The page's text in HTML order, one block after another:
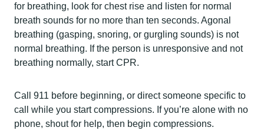
for breathing, look for chest rise and listen for normal
breath sounds for no more than ten seconds. Agonal
breathing (gasping, snoring, or gurgling sounds) is not
normal breathing. If the person is unresponsive and not
breathing normally, start CPR.
Call 911 before beginning, or direct someone specific to
call while you start compressions. If you’re alone with no
phone, shout for help, then begin compressions.